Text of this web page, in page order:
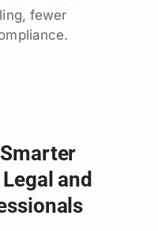
fewer
and